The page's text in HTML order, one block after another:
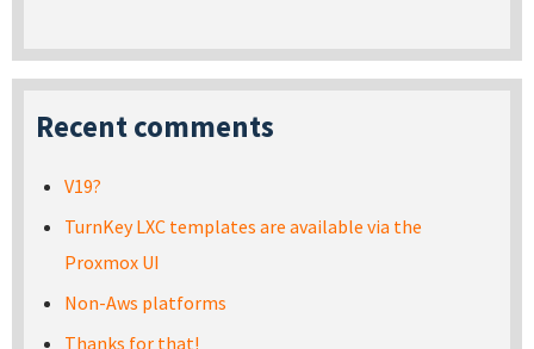
Recent comments
V19?
TurnKey LXC templates are available via the
Proxmox UI
Non-Aws platforms
Thanks for that!